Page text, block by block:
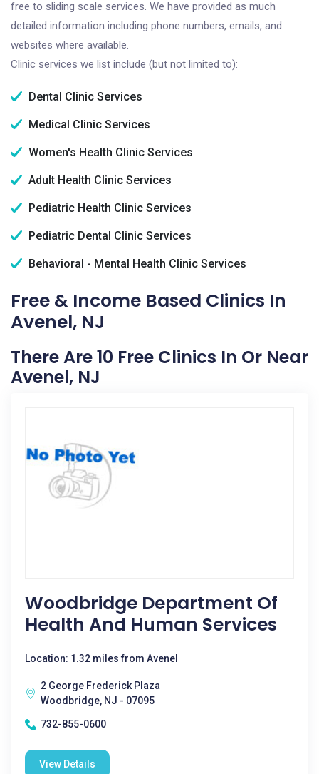
free to sliding scale services. We have provided as much
detailed information including phone numbers, emails, and
websites where available.
Clinic services we list include (but not limited to):
Dental Clinic Services
Medical Clinic Services
Women's Health Clinic Services
Adult Health Clinic Services
Pediatric Health Clinic Services
Pediatric Dental Clinic Services
Behavioral - Mental Health Clinic Services
Free & Income Based Clinics In
Avenel, NJ
There Are 10 Free Clinics In Or Near
Avenel, NJ
Woodbridge Department Of
Health And Human Services
Location: 1.32 miles from Avenel
2 George Frederick Plaza
Woodbridge, NJ - 07095
732-855-0600
View Details